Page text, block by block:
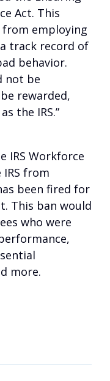
Act. This
from employing
track record of
behavior.
not be
rewarded,
the IRS.”
IRS Workforce
from
been fired for
This ban would
who were
more.